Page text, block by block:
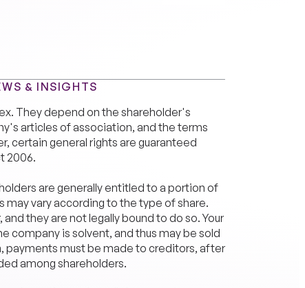
& INSIGHTS
They depend on the shareholder's
articles of association, and the terms
certain general rights are guaranteed
2006.
are generally entitled to a portion of
vary according to the type of share.
they are not legally bound to do so. Your
company is solvent, and thus may be sold
payments must be made tocreditors, after
among shareholders.